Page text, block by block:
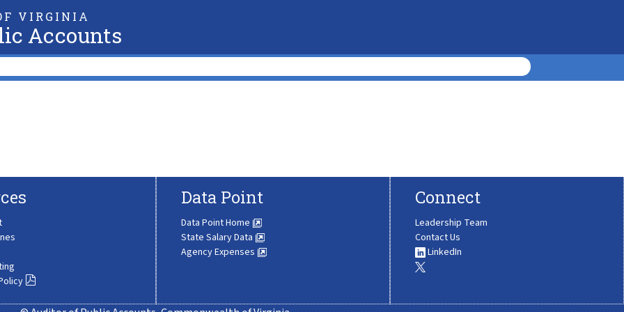
VIRGINIA
Accounts
Data Point
Data Point Home
State Salary Data
Agency Expenses
Connect
Leadership Team
Contact Us
LinkedIn